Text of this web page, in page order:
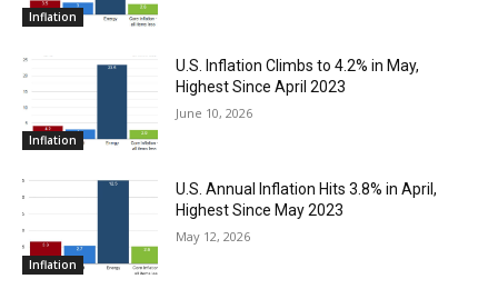
Inflation
Inflation
U.S. Inflation Climbs to 4.2% in May,
Highest Since April 2023
June 10, 2026
Inflation
U.S. Annual Inflation Hits 3.8% in April,
Highest Since May 2023
May 12, 2026